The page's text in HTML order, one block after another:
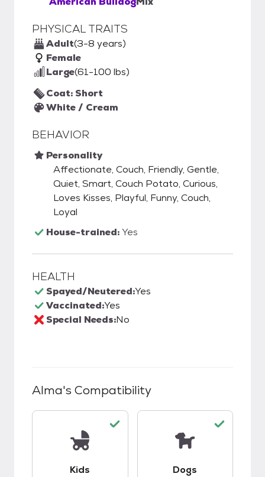
PHYSICAL TRAITS
Adult(3-8 years)
Female
Large(61-100 lbs)
Coat: Short
White / Cream
BEHAVIOR
Personality
Affectionate, Couch, Friendly, Gentle,
Quiet, Smart, Couch Potato, Curious,
Loves Kisses, Playful, Funny, Couch,
Loyal
House-trained:Yes
HEALTH
Spayed/Neutered:Yes
Vaccinated:Yes
Special Needs:No
Alma's Compatibility
Kids Dogs